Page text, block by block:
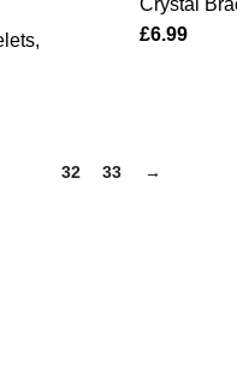
,
Crystal
£6.99
32 33 →